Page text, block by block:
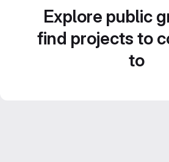
Explore public
find projects to
to